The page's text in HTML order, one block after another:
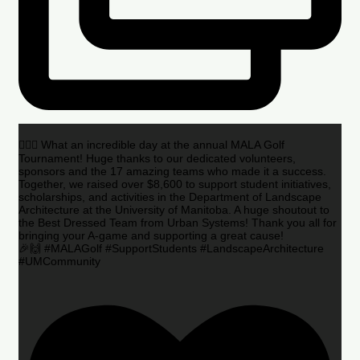
🏌️‍♂️🌟 What an incredible day at the annual MALA Golf
Tournament! Huge thanks to our dedicated volunteers,
sponsors and the 17 amazing teams who made it a success.
Together, we raised over $8,600 to support student initiatives,
scholarships, and activities in the Department of Landscape
Architecture at the University of Manitoba. A huge shoutout to
the Best Dressed Team from Urban Systems! Thank you all for
bringing your A-game and supporting a great cause!
🎉🙌 #MALAGolf #SupportStudents #LandscapeArchitecture
#UMCommunity